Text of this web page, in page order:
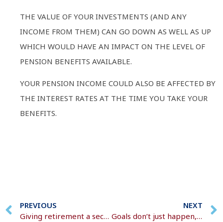
THE VALUE OF YOUR INVESTMENTS (AND ANY
INCOME FROM THEM) CAN GO DOWN AS WELL AS UP
WHICH WOULD HAVE AN IMPACT ON THE LEVEL OF
PENSION BENEFITS AVAILABLE.
YOUR PENSION INCOME COULD ALSO BE AFFECTED BY
THE INTEREST RATES AT THE TIME YOU TAKE YOUR
BENEFITS.
PREVIOUS
Giving retirement a second thought?
NEXT
Goals don’t just happen, you have to plan for them